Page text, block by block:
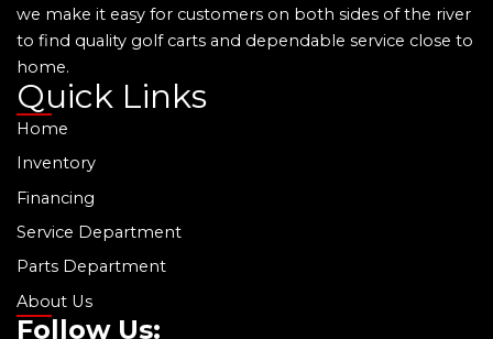
we make it easy for customers on both sides of the river
to find quality golf carts and dependable service close to
home.
Quick Links
Home
Inventory
Financing
Service Department
Parts Department
About Us
Follow Us: